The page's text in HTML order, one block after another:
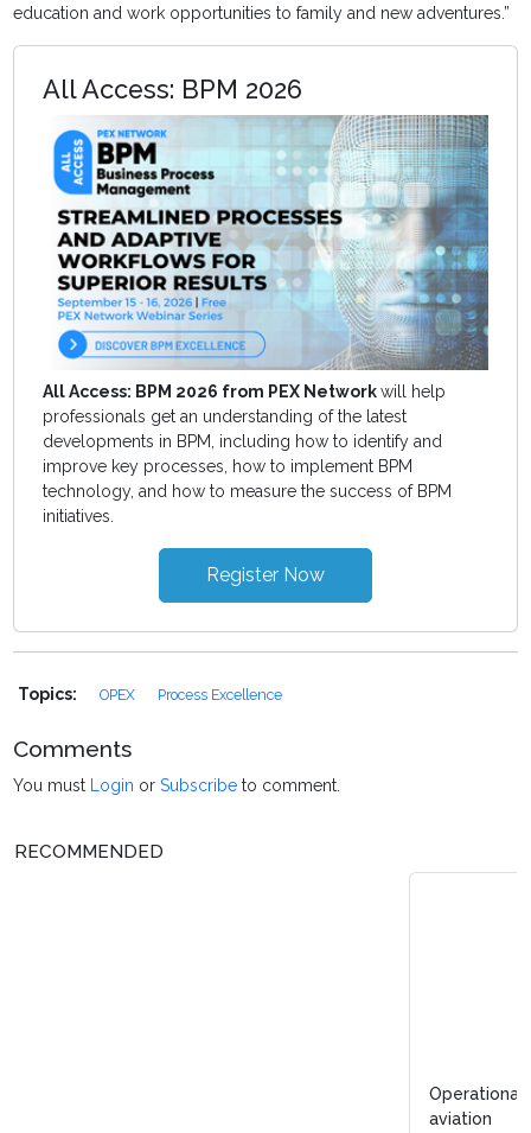
education and work opportunities to family and new adventures.”
All Access: BPM 2026
All Access: BPM 2026 from PEX Networkwill help
professionals get an understanding of the latest
developments in BPM, including how to identify and
improve key processes, how to implement BPM
technology, and how to measure the success of BPM
initiatives.
Register Now
Topics: OPEX Process Excellence
Comments
You must Login orSubscribe to comment.
RECOMMENDED
Operational efficiency could halve CO₂ emissions in